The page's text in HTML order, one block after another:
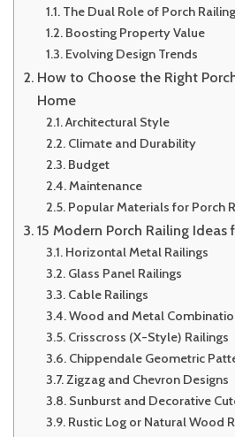
The Dual Role of Porch
Boosting Property Value
Evolving Design Trends
How to Choose the Right
Home
Architectural Style
Climate and Durability
Budget
Maintenance
Popular Materials for Porch
15 Modern Porch Railing Ideas
Horizontal Metal Railings
Glass Panel Railings
Cable Railings
Wood and Metal
Crisscross (X-Style) Railings
Chippendale Geometric
Zigzag and Chevron Designs
Sunburst and Decorative
Rustic Log or Natural Wood